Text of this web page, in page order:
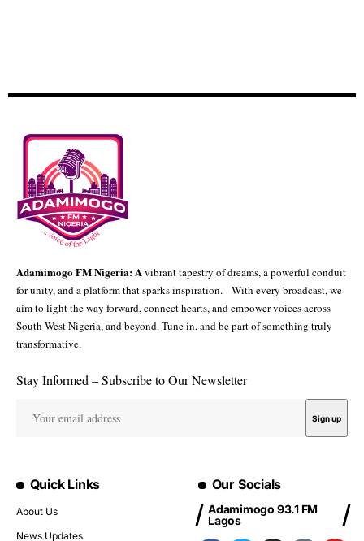
Adamimogo FM Nigeria: Avibrant tapestry of dreams, a powerful conduit
for unity, and a platform that sparks inspiration. With every broadcast, we
aim to light the way forward, connect hearts, and empower voices across
South West Nigeria, and beyond. Tune in, and be part of something truly
transformative.
Stay Informed – Subscribe to Our Newsletter
Quick Links
About Us
News Updates
Our Socials
Adamimogo 93.1 FM
Lagos